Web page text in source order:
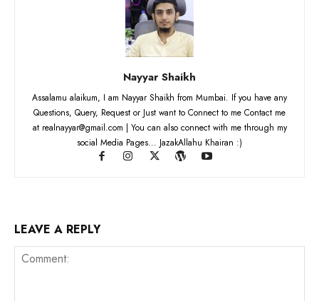
Nayyar Shaikh
Assalamu alaikum, I am Nayyar Shaikh from Mumbai. If you have any
Questions, Query, Request or Just want to Connect to me Contact me
at realnayyar@gmail.com | You can also connect with me through my
social Media Pages... JazakAllahu Khairan :)
LEAVE A REPLY